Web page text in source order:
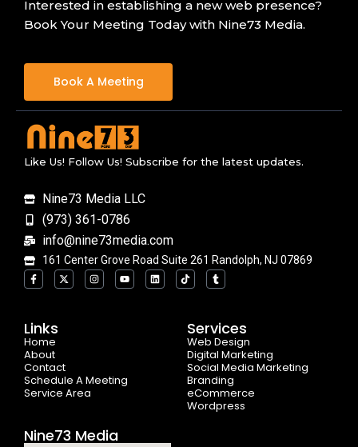
Interested in establishing a new web presence?
Book Your Meeting Today with Nine73 Media.
Book A Meeting
Like Us! Follow Us! Subscribe for the latest updates.
Nine73 Media LLC
(973) 361-0786
info@nine73media.com
161 Center Grove Road Suite 261 Randolph, NJ 07869
F
a
c
o
o
k
-
f
X
-
t
I
n
s
Y
o
u
L
i
n
T
i
k
k
T
u
m
Links
Home
About
Contact
Schedule A Meeting
Service Area
Services
Web Design
Digital Marketing
Social Media Marketing
Branding
eCommerce
Wordpress
Nine73 Media